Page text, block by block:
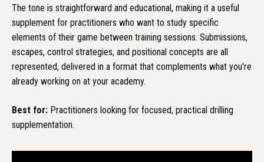
The tone is straightforward and educational, making it a useful
supplement for practitioners who want to study specific
elements of their game between training sessions. Submissions,
escapes, control strategies, and positional concepts are all
represented, delivered in a format that complements what you're
already working on at your academy.
Best for: Practitioners looking for focused, practical drilling
supplementation.